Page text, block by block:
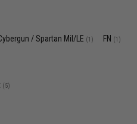
/ Spartan Mil/LE (1) FN (1)
(5)